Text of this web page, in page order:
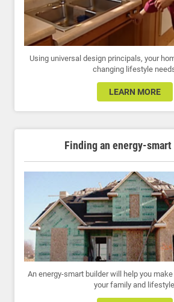
Using universal design principals, your
changing lifestyle
LEARN MORE
Finding an energy-
An energy-smart builder will help you
your family and